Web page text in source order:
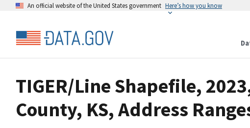
An official website of the United States government Here’s how you know
TIGER/Line Shapefile,
County, KS, Address